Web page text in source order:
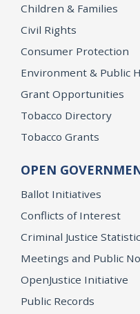
Children & Families
Civil Rights
Consumer Protection
Environment & Public
Grant Opportunities
Tobacco Directory
Tobacco Grants
OPEN
Ballot Initiatives
Conflicts of Interest
Criminal Justice
Meetings and Public
OpenJustice Initiative
Public Records